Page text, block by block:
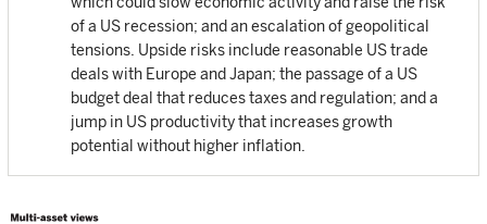
of a US recession; and an escalation of geopolitical
tensions. Upside risks include reasonable US trade
deals with Europe and Japan; the passage of a US
budget deal that reduces taxes and regulation; and a
jump in US productivity that increases growth
potential without higher inflation.